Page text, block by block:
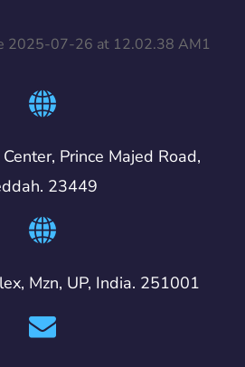
Prince Majed Road,
23449
Mzn, UP, India. 251001